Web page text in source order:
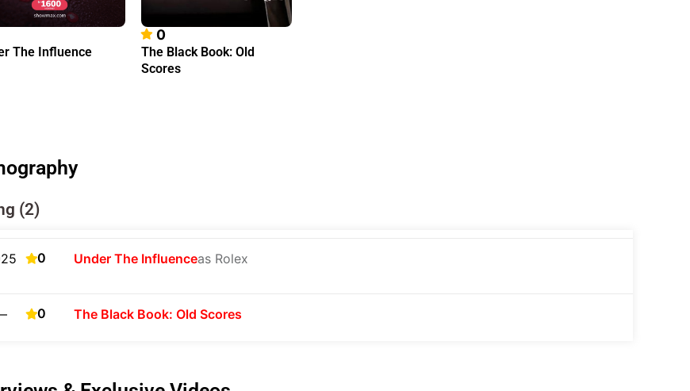
The Influence
0
The Black Book: Old
Scores
(2)
0 Under The Influenceas Rolex
0 The Black Book: Old Scores